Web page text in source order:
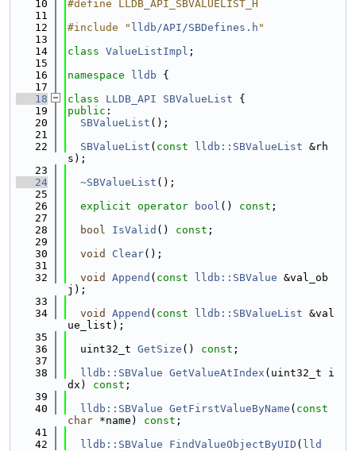
   10
#define LLDB_API_SBVALUELIST_H
   11
   12
#include " lldb/API/SBDefines.h "
   13
   14
class ValueListImpl ;
   15
   16
namespace lldb {
   17
   18
class LLDB_API SBValueList {
   19
public :
   20
SBValueList ();
   21
   22
SBValueList ( const lldb::SBValueList &rh
s);
   23
   24
~SBValueList ();
   25
   26
explicit operator bool () const ;
   27
   28
bool IsValid () const ;
   29
   30
void Clear();
   31
   32
void Append ( const lldb::SBValue &val_ob
j);
   33
   34
void Append ( const lldb::SBValueList &val
ue_list);
   35
   36
  uint32_t
GetSize () const ;
   37
   38
lldb::SBValue GetValueAtIndex (uint32_t i
dx) const ;
   39
   40
lldb::SBValue GetFirstValueByName ( const
char *name) const ;
   41
   42
lldb::SBValue FindValueObjectByUID ( lld